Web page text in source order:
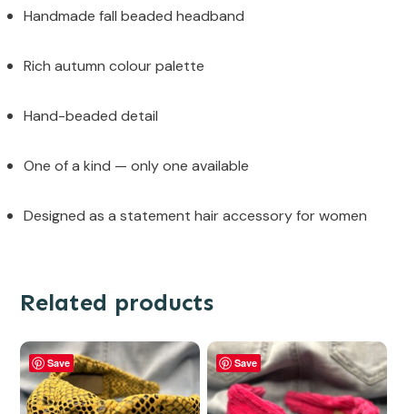
Handmade fall beaded headband
Rich autumn colour palette
Hand-beaded detail
One of a kind — only one available
Designed as a statement hair accessory for women
Related products
Save Save